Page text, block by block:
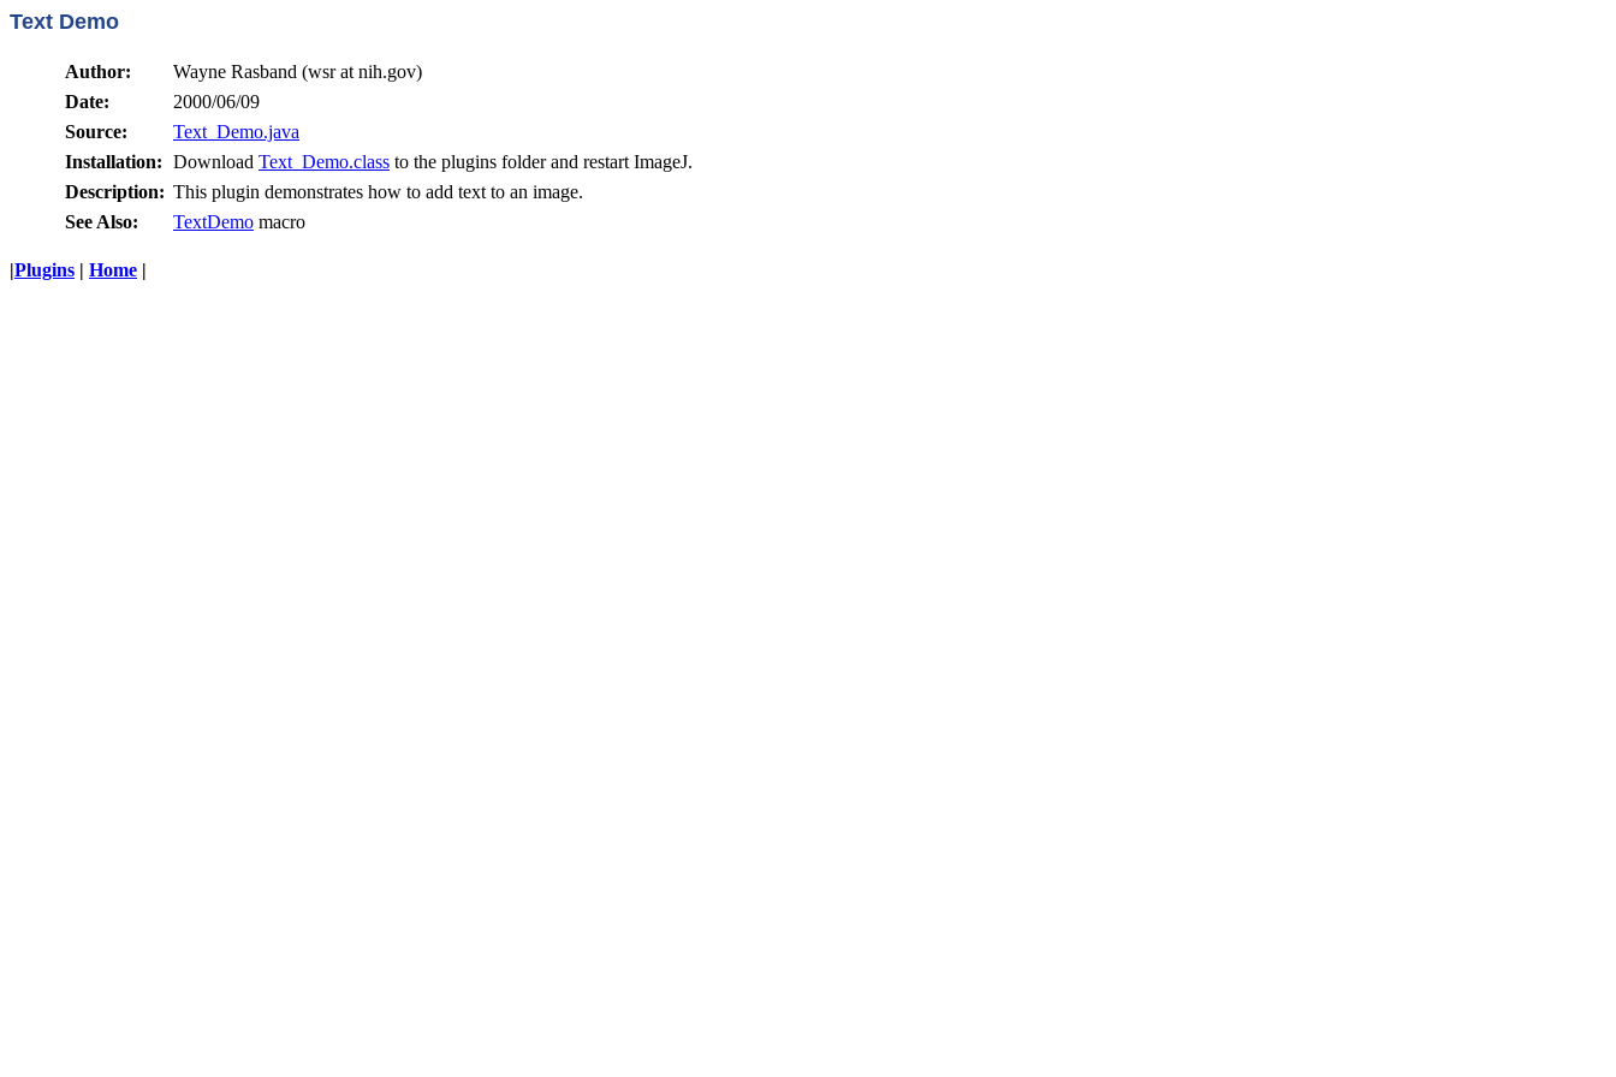
Text Demo
Author:
Wayne Rasband (wsr at nih.gov)
Date:
2000/06/09
Source:
Text_Demo.java
Installation: Download Text_Demo.class to the plugins folder and restart ImageJ.
Description: This plugin demonstrates how to add text to an image.
See Also:
TextDemo macro
|Plugins | Home |